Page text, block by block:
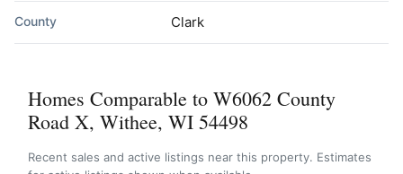
County Clark
Homes Comparable to W6062 County
Road X, Withee, WI 54498
Recent sales and active listings near this property. Estimates